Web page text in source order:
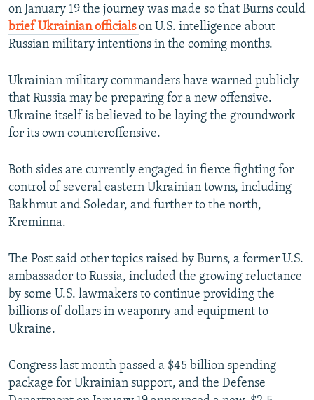
on January 19 the journey was made so that Burns could
brief Ukrainian officialson U.S. intelligence about
Russian military intentions in the coming months.
Ukrainian military commanders have warned publicly
that Russia may be preparing for a new offensive.
Ukraine itself is believed to be laying the groundwork
for its own counteroffensive.
Both sides are currently engaged in fierce fighting for
control of several eastern Ukrainian towns, including
Bakhmut and Soledar, and further to the north,
Kreminna.
The Post said other topics raised by Burns, a former U.S.
ambassador to Russia, included the growing reluctance
by some U.S. lawmakers to continue providing the
billions of dollars in weaponry and equipment to
Ukraine.
Congress last month passed a $45 billion spending
package for Ukrainian support, and the Defense